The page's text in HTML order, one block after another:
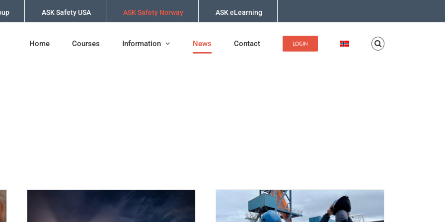
Home Courses Information News Contact LOGIN
ASK Safety USA ASK Safety Norway ASK eLearning